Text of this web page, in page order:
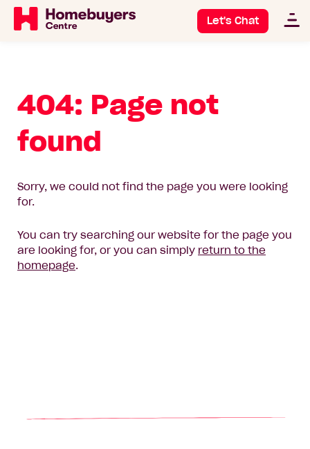
Let's Chat
404: Page not
found
Sorry, we could not find the page you were looking
for.
You can try searching our website for the page you
are looking for, or you can simply return to the
homepage.